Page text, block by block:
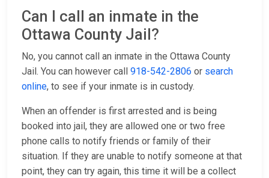
Can I call an inmate in the
Ottawa County Jail?
No, you cannot call an inmate in the Ottawa County
Jail. You can however call 918-542-2806 or search
online, to see if your inmate is in custody.
When an offender is first arrested and is being
booked into jail, they are allowed one or two free
phone calls to notify friends or family of their
situation. If they are unable to notify someone at that
point, they can try again, this time it will be a collect